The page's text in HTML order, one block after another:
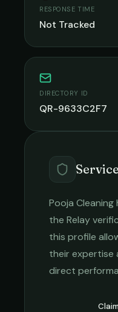
RESPONSE TIME
Not Tracked
DIRECTORY ID
QR-9633C2F7
Pooja Cleaning
the Relay
this profile
their expertise
direct